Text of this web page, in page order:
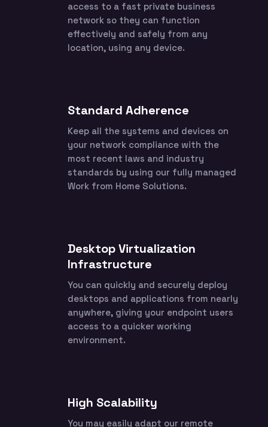
access to a fast private business
network so they can function
effectively and safely from any
location, using any device.
Standard Adherence
Keep all the systems and devices on
your network compliance with the
most recent laws and industry
standards by using our fully managed
Work from Home Solutions.
Desktop Virtualization
Infrastructure
You can quickly and securely deploy
desktops and applications from nearly
anywhere, giving your endpoint users
access to a quicker working
environment.
High Scalability
You may easily adapt our remote